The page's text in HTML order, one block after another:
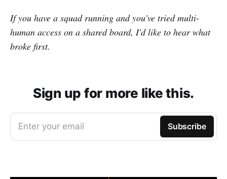
If you have a squad running and you've tried multi-
human access on a shared board, I'd like to hear what
broke first.
Sign up for more like this.
Enter your email Subscribe